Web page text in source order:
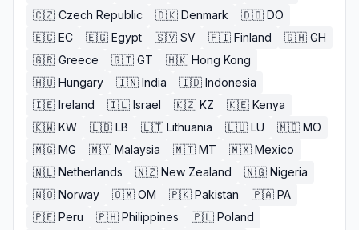
🇨🇿 Czech Republic 🇩🇰 Denmark 🇩🇴 DO
🇪🇨 EC 🇪🇬 Egypt 🇸🇻 SV 🇫🇮 Finland 🇬🇭 GH
🇬🇷 Greece 🇬🇹 GT 🇭🇰 Hong Kong
🇭🇺 Hungary 🇮🇳 India 🇮🇩 Indonesia
🇮🇪 Ireland 🇮🇱 Israel 🇰🇿 KZ 🇰🇪 Kenya
🇰🇼 KW 🇱🇧 LB 🇱🇹 Lithuania 🇱🇺 LU 🇲🇴 MO
🇲🇬 MG 🇲🇾 Malaysia 🇲🇹 MT 🇲🇽 Mexico
🇳🇱 Netherlands 🇳🇿 New Zealand 🇳🇬 Nigeria
🇳🇴 Norway 🇴🇲 OM 🇵🇰 Pakistan 🇵🇦 PA
🇵🇪 Peru 🇵🇭 Philippines 🇵🇱 Poland